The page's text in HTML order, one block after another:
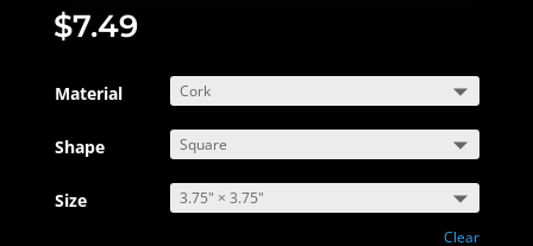
$7.49
Material
Shape
Size
Clear